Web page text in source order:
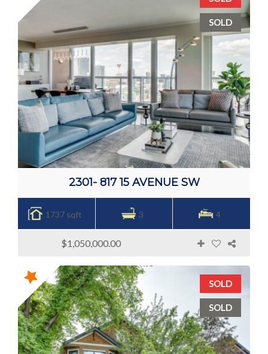
SOLD
2301- 817 15 AVENUE SW
1737 sqft 3 4
$1,050,000.00
SOLD
SOLD